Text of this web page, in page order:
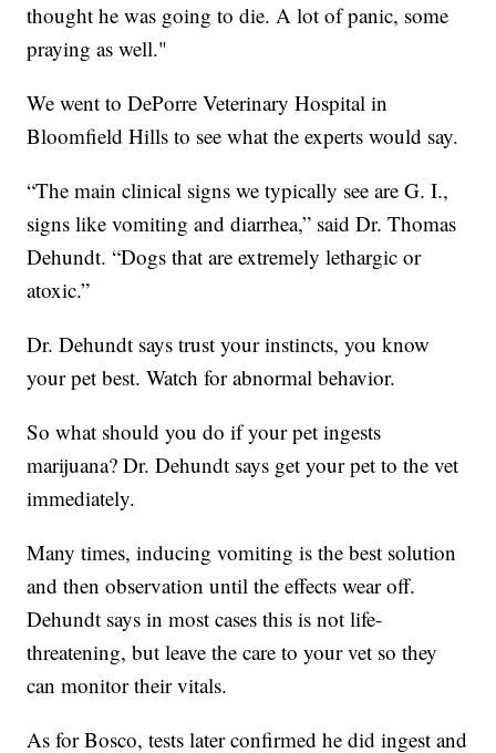
thought he was going to die. A lot of panic, some
praying as well."
We went to DePorre Veterinary Hospital in
Bloomfield Hills to see what the experts would say.
“The main clinical signs we typically see are G. I.,
signs like vomiting and diarrhea,” said Dr. Thomas
Dehundt. “Dogs that are extremely lethargic or
atoxic.”
Dr. Dehundt says trust your instincts, you know
your pet best. Watch for abnormal behavior.
So what should you do if your pet ingests
marijuana? Dr. Dehundt says get your pet to the vet
immediately.
Many times, inducing vomiting is the best solution
and then observation until the effects wear off.
Dehundt says in most cases this is not life-
threatening, but leave the care to your vet so they
can monitor their vitals.
As for Bosco, tests later confirmed he did ingest and